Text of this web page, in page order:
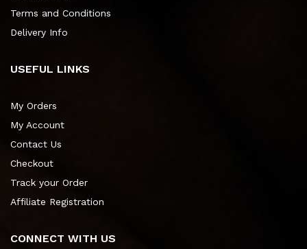
Terms and Conditions
Delivery Info
USEFUL LINKS
My Orders
My Account
Contact Us
Checkout
Track your Order
Affiliate Registration
CONNECT WITH US